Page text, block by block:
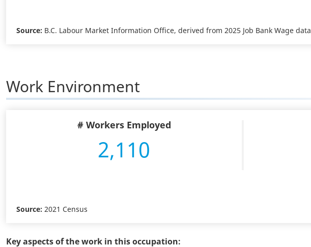
Source: B.C. Labour Market Information Office, derived from 2025 Job Bank Wage data
Work Environment
# Workers Employed
2,110
Source: 2021 Census
Key aspects of the work in this occupation: